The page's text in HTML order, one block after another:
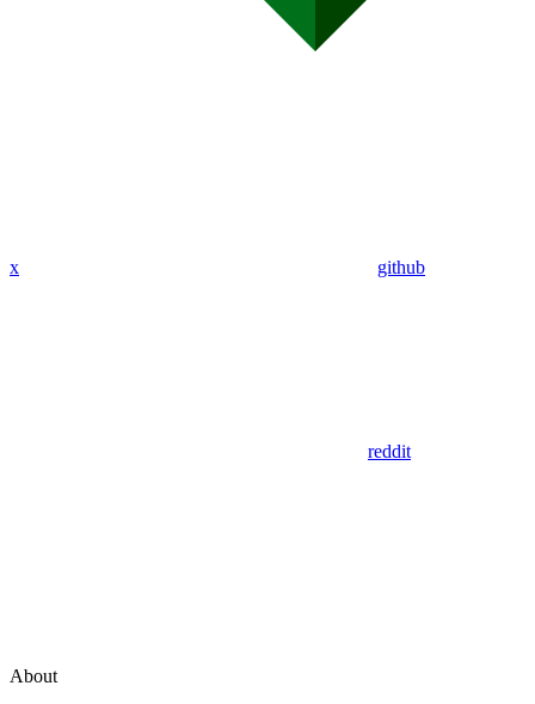
x github
reddit
About